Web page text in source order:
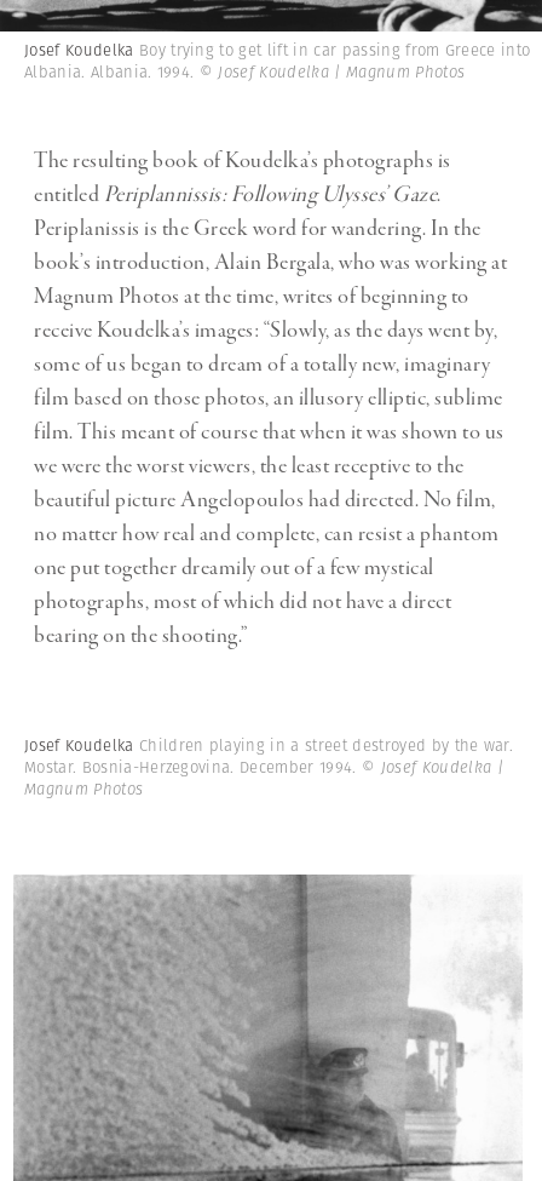
Josef Koudelka Boy trying to get lift in car passing from Greece into
Albania. Albania. 1994. © Josef Koudelka | Magnum Photos
The resulting book of Koudelka’s photographs is
entitled Periplannissis: Following Ulysses’ Gaze.
Periplanissis is the Greek word for wandering. In the
book’s introduction, Alain Bergala, who was working at
Magnum Photos at the time, writes of beginning to
receive Koudelka’s images: “Slowly, as the days went by,
some of us began to dream of a totally new, imaginary
film based on those photos, an illusory elliptic, sublime
film. This meant of course that when it was shown to us
we were the worst viewers, the least receptive to the
beautiful picture Angelopoulos had directed. No film,
no matter how real and complete, can resist a phantom
one put together dreamily out of a few mystical
photographs, most of which did not have a direct
bearing on the shooting.”
Josef Koudelka Children playing in a street destroyed by the war.
Mostar. Bosnia-Herzegovina. December 1994. © Josef Koudelka |
Magnum Photos